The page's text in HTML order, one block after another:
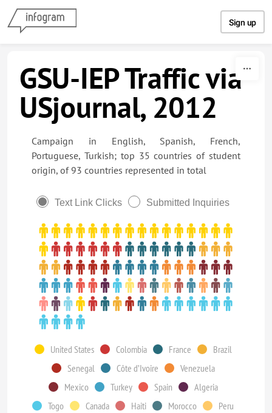
Sign up
GSU-IEP Traffic via
USjournal, 2012
Campaign in English, Spanish, French,
Portuguese, Turkish; top 35 countries of student
origin, of 93 countries represented in total
Text Link Clicks Submitted Inquiries
United States Colombia France
Brazil
Senegal
Côte d’Ivoire
Venezuela
Mexico
Turkey Spain
Algeria
Togo
Canada Haiti Morocco
Peru